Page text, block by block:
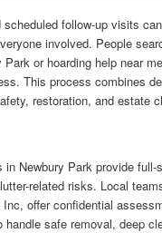
scheduled follow-up visits
involved. People
or hoarding help near
This process combines
restoration, and estate
in Newbury Park provide
related risks. Local
Inc, offer confidential
handle safe removal, deep